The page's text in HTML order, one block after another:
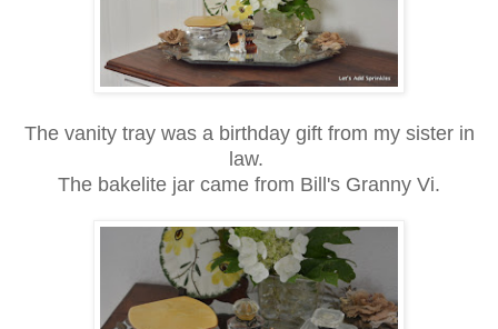
The vanity tray was a birthday gift from my sister in
law.
The bakelite jar came from Bill's Granny Vi.